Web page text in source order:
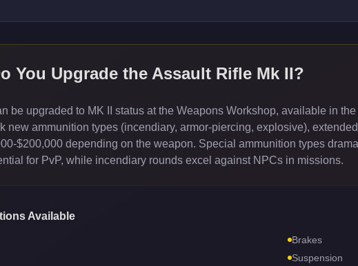
You Upgrade the Assault Rifle Mk II?
be upgraded to MK II status at the Weapons Workshop, available in the
new ammunition types (incendiary, armor-piercing, explosive),
$200,000 depending on the weapon. Special ammunition types
for PvP, while incendiary rounds excel against NPCs in missions.
Available
Brakes
Suspension